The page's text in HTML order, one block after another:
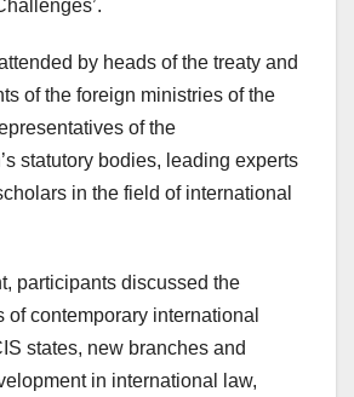
by heads of the treaty and
of the foreign ministries of the
of the
statutory bodies, leading experts
in the field of international
participants discussed the
of contemporary international
states, new branches and
in international law,